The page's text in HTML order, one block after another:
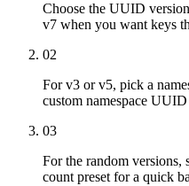
Choose the UUID
v7 when you want keys
02
For v3 or v5, pick a
custom namespace
03
For the random versions,
count preset for a quick